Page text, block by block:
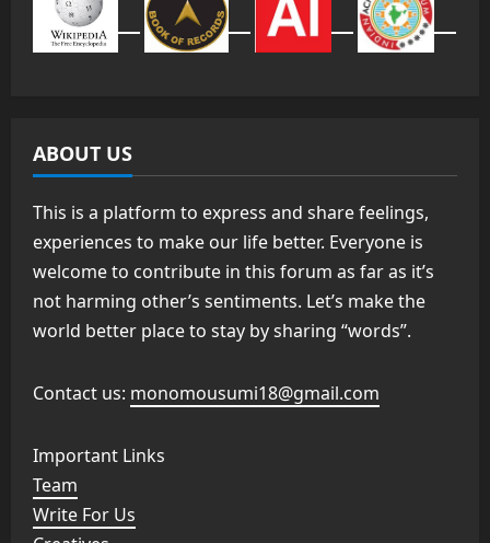
ABOUT US
This is a platform to express and share feelings,
experiences to make our life better. Everyone is
welcome to contribute in this forum as far as it’s
not harming other’s sentiments. Let’s make the
world better place to stay by sharing “words”.
Contact us: monomousumi18@gmail.com
Important Links
Team
Write For Us